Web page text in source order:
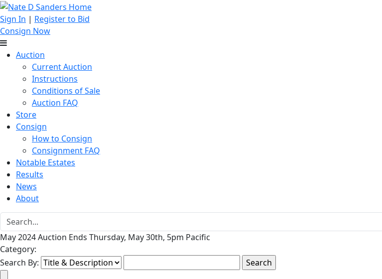
Sign In | Register to Bid
Consign Now
Auction
Current Auction
Instructions
Conditions of Sale
Auction FAQ
Store
Consign
How to Consign
Consignment FAQ
Notable Estates
Results
News
About
May 2024 Auction Ends Thursday, May 30th, 5pm Pacific
Category:
Search By: